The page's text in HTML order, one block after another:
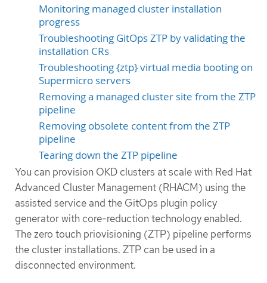
Monitoring managed cluster installation
progress
Troubleshooting GitOps ZTP by validating the
installation CRs
Troubleshooting {ztp} virtual media booting on
Supermicro servers
Removing a managed cluster site from the ZTP
pipeline
Removing obsolete content from the ZTP
pipeline
Tearing down the ZTP pipeline
You can provision OKD clusters at scale with Red Hat
Advanced Cluster Management (RHACM) using the
assisted service and the GitOps plugin policy
generator with core-reduction technology enabled.
The zero touch priovisioning (ZTP) pipeline performs
the cluster installations. ZTP can be used in a
disconnected environment.